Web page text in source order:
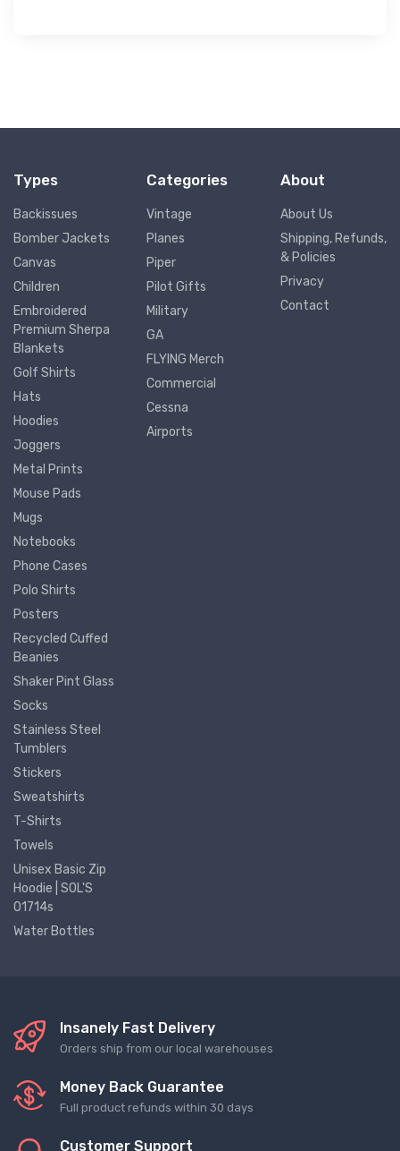
Types
Backissues
Bomber Jackets
Canvas
Children
Embroidered
Premium Sherpa
Blankets
Golf Shirts
Hats
Hoodies
Joggers
Metal Prints
Mouse Pads
Mugs
Notebooks
Phone Cases
Polo Shirts
Posters
Recycled Cuffed
Beanies
Shaker Pint Glass
Socks
Stainless Steel
Tumblers
Stickers
Sweatshirts
T-Shirts
Towels
Unisex Basic Zip
Hoodie | SOL'S
01714s
Water Bottles
Categories
Vintage
Planes
Piper
Pilot Gifts
Military
GA
FLYING Merch
Commercial
Cessna
Airports
About
About Us
Shipping, Refunds,
& Policies
Privacy
Contact
Insanely Fast Delivery
Orders ship from our local warehouses
Money Back Guarantee
Full product refunds within 30 days
Customer Support